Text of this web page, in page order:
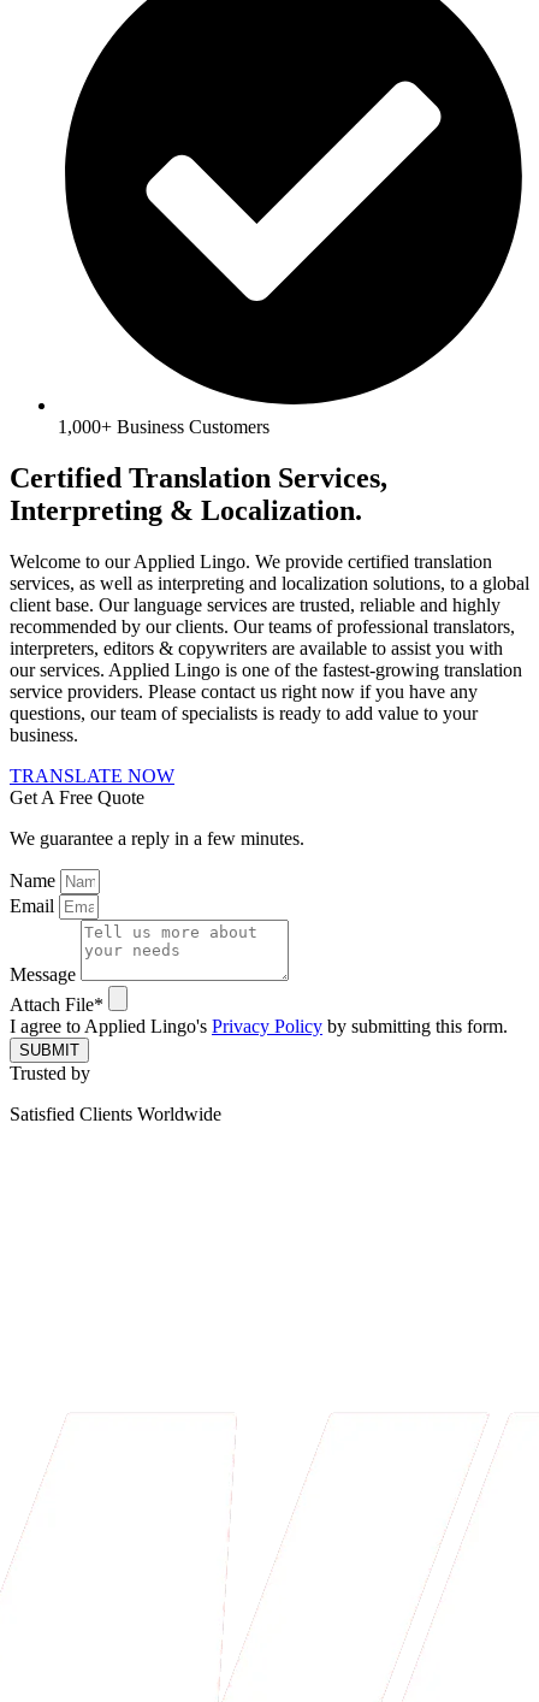
1,000+ Business Customers
Certified Translation Services,
Interpreting & Localization.
Welcome to our Applied Lingo. We provide certified translation
services, as well as interpreting and localization solutions, to a global
client base. Our language services are trusted, reliable and highly
recommended by our clients. Our teams of professional translators,
interpreters, editors & copywriters are available to assist you with
our services. Applied Lingo is one of the fastest-growing translation
service providers. Please contact us right now if you have any
questions, our team of specialists is ready to add value to your
business.
TRANSLATE NOW
Get A Free Quote
We guarantee a reply in a few minutes.
Name
Email
Message
Attach File*
I agree to Applied Lingo's Privacy Policy by submitting this form.
SUBMIT
Trusted by
Satisfied Clients Worldwide